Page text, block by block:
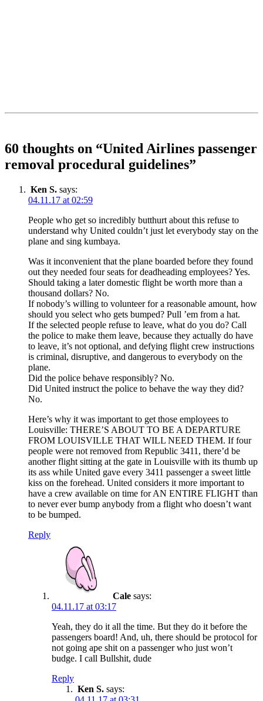
60 thoughts on “United Airlines passenger
removal procedural guidelines”
Ken S. says:
04.11.17 at 02:59
People who get so incredibly butthurt about this refuse to
understand why United couldn’t just let everybody stay on the
plane and sing kumbaya.
Was it inconvenient that the plane boarded before they found
out they needed four seats for deadheading employees? Yes.
Should taking a later domestic flight be worth more than a
thousand dollars? No.
If nobody’s willing to volunteer for a reasonable amount, how
should you select who gets bumped? Pull ’em from a hat.
If the selected people refuse to leave, what do you do? Call
the police to make them leave, because they actually do have
to leave, it’s not optional, and defying flight crew instructions
is criminal, disruptive, and dangerous to everybody on the
plane.
Did the police behave responsibly? No.
Did United instruct the police to behave the way they did?
No.
Here’s why it was important to get those employees to
Louisville: THERE’S ABOUT TO BE A DEPARTURE
FROM LOUISVILLE THAT WILL NEED THEM. If four
people were not removed from Republic 3411, there’d be
another flight sitting at the gate in Louisville with its thumb up
its ass while United gave every 3411 passenger a sweet little
kiss on the forehead. United considers it more important to
have a crew available on time for AN ENTIRE FLIGHT than
to never ever bump anybody from a flight who doesn’t want
to be bumped.
Reply
Cale says:
04.11.17 at 03:17
Yeah, they do it all the time. But they do it before the
passengers board! And, uh, there should be protocol for
not going ape shit on a passenger who just won’t
budge. I call Bullshit, dude
Reply
Ken S. says: